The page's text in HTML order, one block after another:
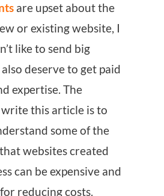
are upset about the
or existing website, I
like to send big
deserve to get paid
expertise. The
this article is to
some of the
websites created
can be expensive and
reducing costs.